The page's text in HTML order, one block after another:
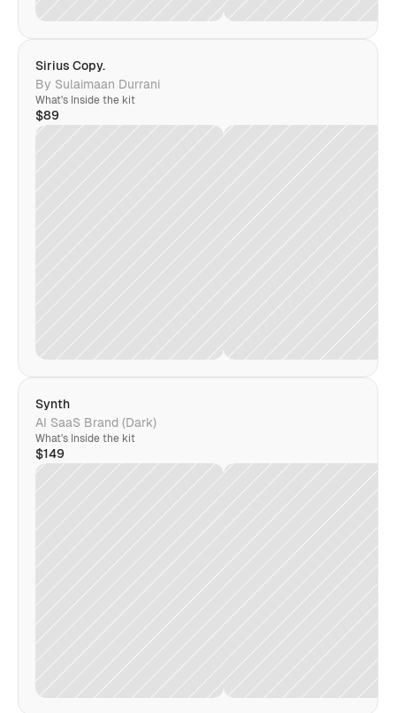
Sirius Copy.
By Sulaimaan Durrani
What's Inside the kit
$89
Synth
AI SaaS Brand (Dark)
What's Inside the kit
$149